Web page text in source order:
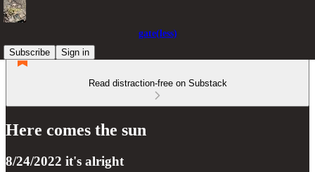
gate(less)
Subscribe
Sign in
Read distraction-free on Substack
Here comes the sun
8/24/2022 it's alright